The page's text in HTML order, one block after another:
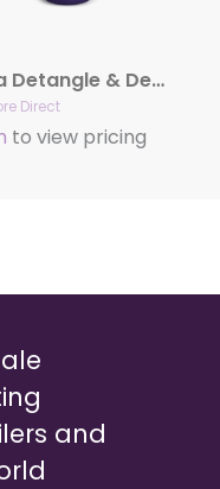
Ultra Detangle & Dematting Finishing Spray by Hydra
Direct
to view pricing
and